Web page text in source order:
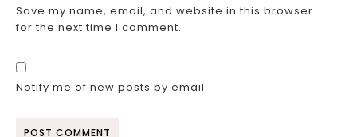
Save my name, email, and website in this browser
for the next time I comment.
Notify me of new posts by email.